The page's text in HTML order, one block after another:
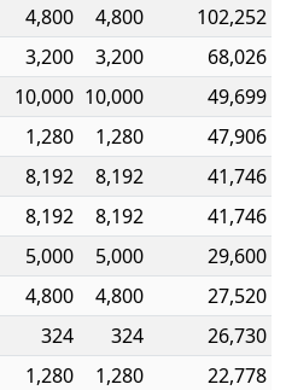
4,800 4,800
102,252
3,200 3,200
68,026
10,000 10,000
49,699
1,280 1,280
47,906
8,192 8,192
41,746
8,192 8,192
41,746
5,000 5,000
29,600
4,800 4,800
27,520
324 324
26,730
1,280 1,280
22,778